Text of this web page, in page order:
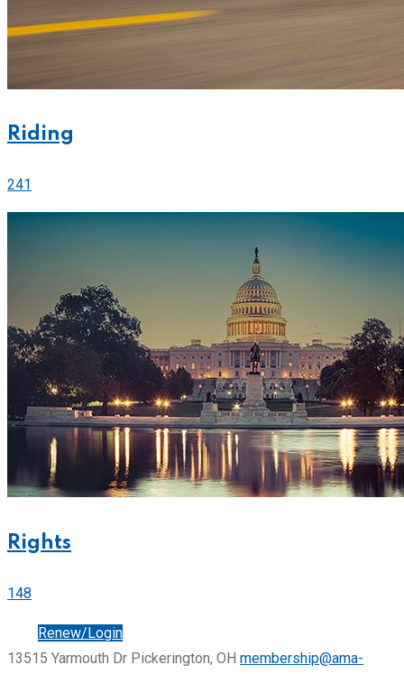
Riding
241
Rights
148
Renew/Login
13515 Yarmouth Dr Pickerington, OH membership@ama-